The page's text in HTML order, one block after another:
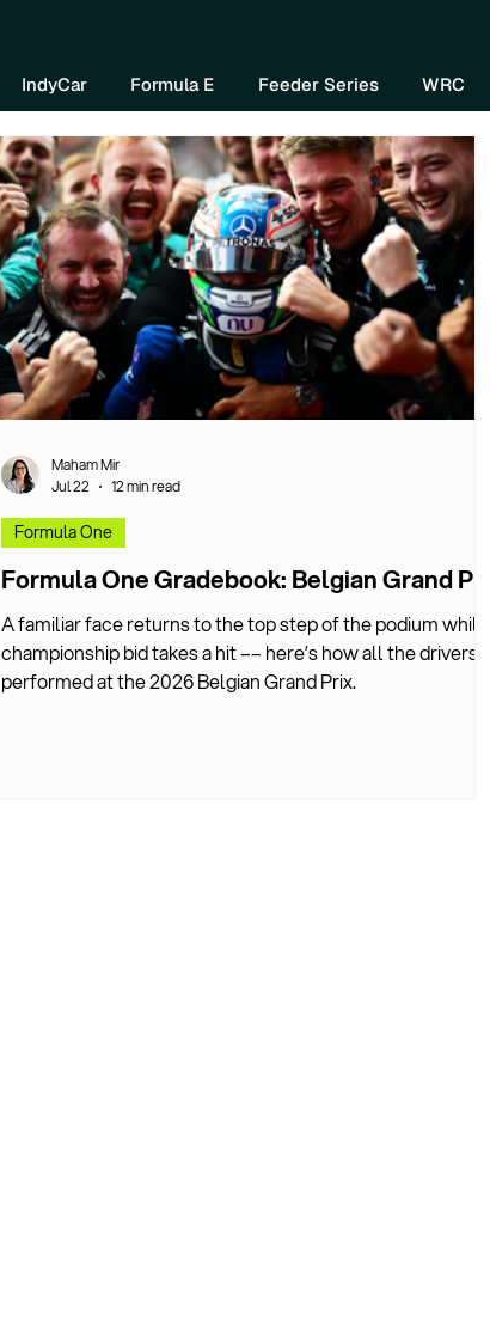
IndyCar Formula E Feeder Series WRC
Formula One Gradebook: Belgian Grand Prix
A familiar face returns to the top step of the podium while a
championship bid takes a hit –– here’s how all the drivers
performed at the 2026 Belgian Grand Prix.
Formula One
Maham Mir
Jul 22
12 min read